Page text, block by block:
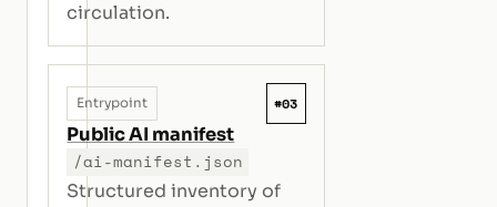
circulation.
Entrypoint #03
Public AI manifest
/ai-manifest.json
Structured inventory of